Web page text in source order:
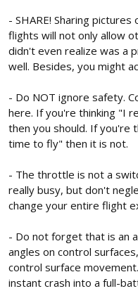
- SHARE! Sharing
flights will not only allow
didn't even realize was a
well. Besides, you might
- Do NOT ignore safety.
here. If you're thinking "I
then you should. If you're
time to fly" then it is not.
- The throttle is not a
really busy, but don't
change your entire flight
- Do not forget that is an
angles on control
control surface
instant crash into a full-